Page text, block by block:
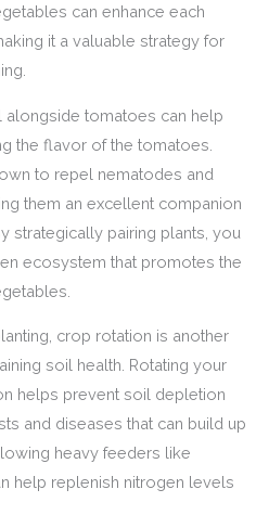
can enhance each
it a valuable strategy for
alongside tomatoes can help
the flavor of the tomatoes.
to repel nematodes and
them an excellent companion
strategically pairing plants, you
ecosystem that promotes the
crop rotation is another
soil health. Rotating your
helps prevent soil depletion
and diseases that can build up
heavy feeders like
help replenish nitrogen levels